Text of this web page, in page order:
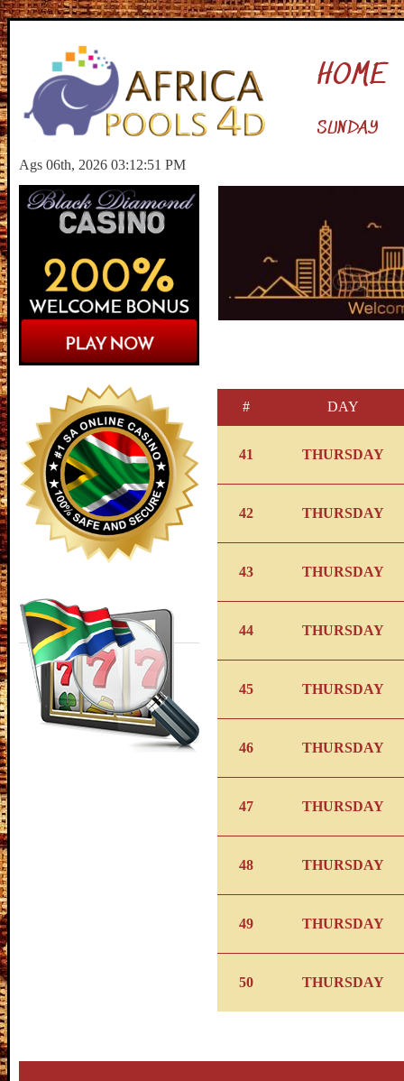
HOME
SUNDAY
Ags 06th, 2026 03:12:52 PM
# DAY
41 THURSDAY
42 THURSDAY
43 THURSDAY
44 THURSDAY
45 THURSDAY
46 THURSDAY
47 THURSDAY
48 THURSDAY
49 THURSDAY
50 THURSDAY